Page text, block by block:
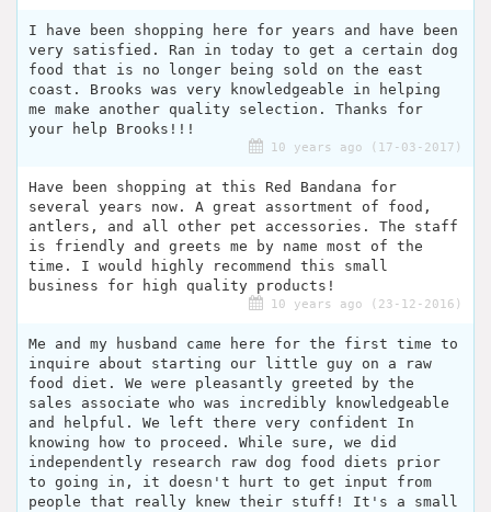
I have been shopping here for years and have been
very satisfied. Ran in today to get a certain dog
food that is no longer being sold on the east
coast. Brooks was very knowledgeable in helping
me make another quality selection. Thanks for
your help Brooks!!!
10 years ago (17-03-2017)
Have been shopping at this Red Bandana for
several years now. A great assortment of food,
antlers, and all other pet accessories. The staff
is friendly and greets me by name most of the
time. I would highly recommend this small
business for high quality products!
10 years ago (23-12-2016)
Me and my husband came here for the first time to
inquire about starting our little guy on a raw
food diet. We were pleasantly greeted by the
sales associate who was incredibly knowledgeable
and helpful. We left there very confident In
knowing how to proceed. While sure, we did
independently research raw dog food diets prior
to going in, it doesn't hurt to get input from
people that really knew their stuff! It's a small